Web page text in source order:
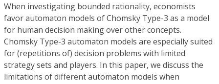
When investigating bounded rationality, economists
favor automaton models of Chomsky Type-3 as a model
for human decision making over other concepts.
Chomsky Type-3 automaton models are especially suited
for (repetitions of) decision problems with limited
strategy sets and players. In this paper, we discuss the
limitations of different automaton models when